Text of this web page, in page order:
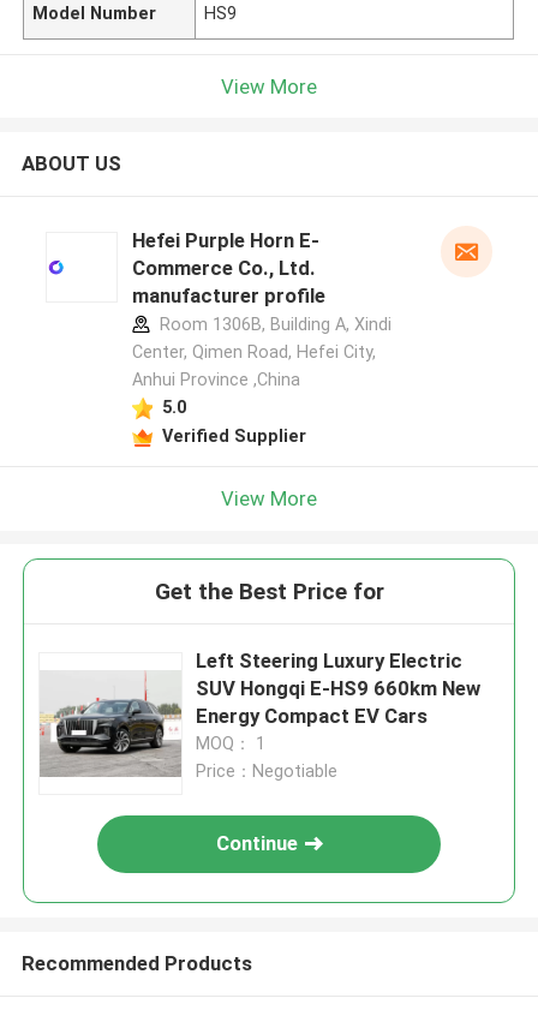
Model Number HS9
View More
ABOUT US
Hefei Purple Horn E-
Commerce Co., Ltd.
manufacturer profile
Room 1306B, Building A, Xindi
Center, Qimen Road, Hefei City,
Anhui Province ,China
5.0
Verified Supplier
View More
Get the Best Price for
Left Steering Luxury Electric
SUV Hongqi E-HS9 660km New
Energy Compact EV Cars
MOQ： 1
Price：Negotiable
Continue
Recommended Products